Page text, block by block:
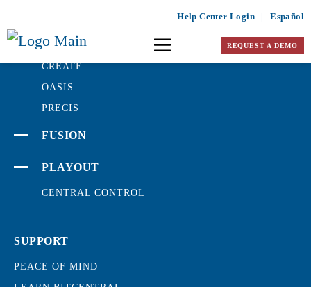
Help Center Login | Español
REQUEST A DEMO
PRODUCTION
CREATE
OASIS
PRECIS
FUSION
PLAYOUT
CENTRAL CONTROL
SUPPORT
PEACE OF MIND